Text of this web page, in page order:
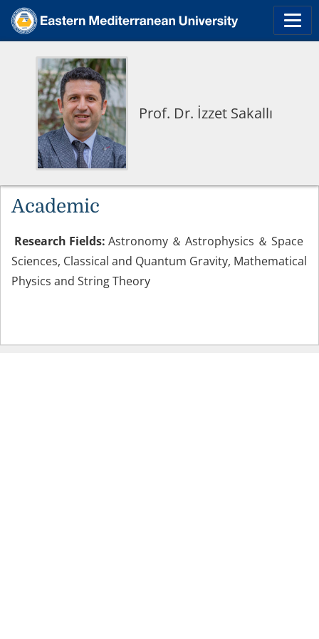
Prof. Dr. İzzet Sakallı
Academic
Research Fields: Astronomy ＆ Astrophysics ＆ Space
Sciences, Classical and Quantum Gravity, Mathematical
Physics and String Theory